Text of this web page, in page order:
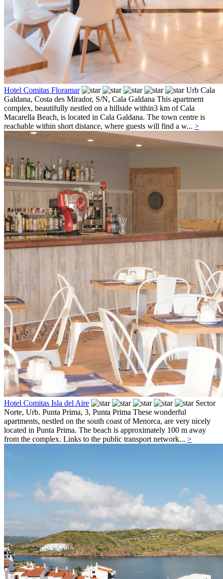
Hotel Comitas Floramar
Urb Cala
Galdana, Costa des Mirador, S/N, Cala Galdana This apartment
complex, beautifully nestled on a hillside within3 km of Cala
Macarella Beach, is located in Cala Galdana. The town centre is
reachable within short distance, where guests will find a w... >
Hotel Comitas Isla del Aire
Sector
Norte, Urb. Punta Prima, 3, Punta Prima These wonderful
apartments, nestled on the south coast of Menorca, are very nicely
located in Punta Prima. The beach is approximately 100 m away
from the complex. Links to the public transport network... >